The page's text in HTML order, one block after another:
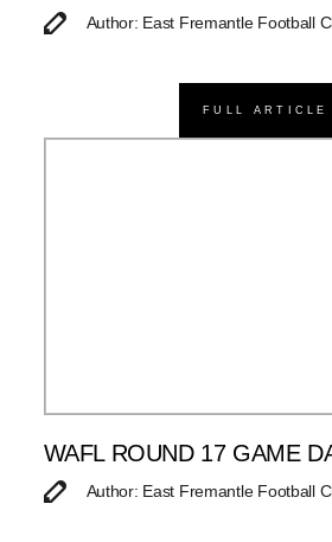
Author: East Fremantle Football
FULL ARTICLE
WAFL ROUND 17 GAME
Author: East Fremantle Football